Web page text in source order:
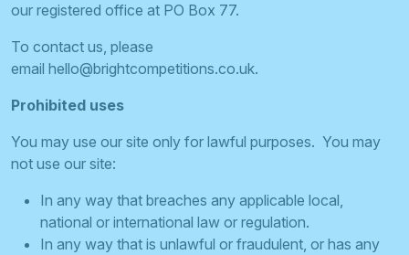
our registered office at PO Box 77.
To contact us, please
email hello@brightcompetitions.co.uk.
Prohibited uses
You may use our site only for lawful purposes. You may
not use our site:
In any way that breaches any applicable local,
national or international law or regulation.
In any way that is unlawful or fraudulent, or has any